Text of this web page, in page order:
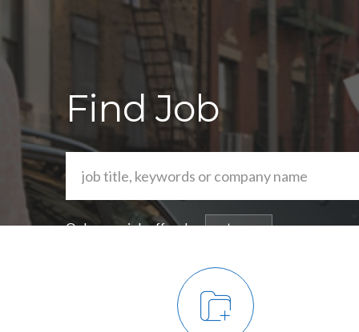
Find Job
Or browse job offers by category